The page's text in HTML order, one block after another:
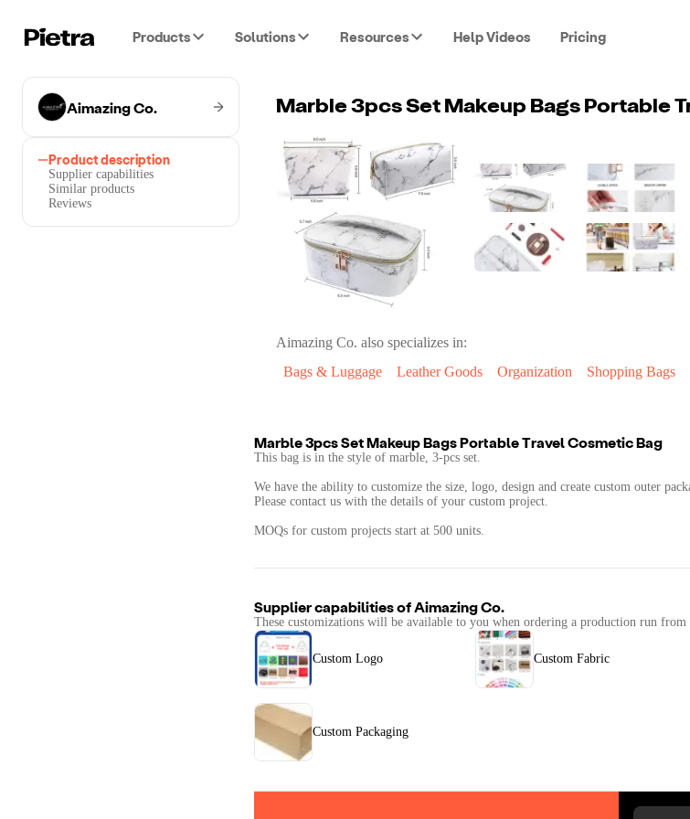
Products Solutions Resources Help Videos Pricing
Aimazing Co.
Product description
Supplier capabilities
Similar products
Reviews
Marble 3pcs Set Makeup Bags Portable
Aimazing Co. also specializes in:
Bags & Luggage
Leather Goods Organization Shopping Bags
Marble 3pcs Set Makeup Bags Portable Travel Cosmetic Bag
This bag is in the style of marble, 3-pcs set.
We have the ability to customize the size, logo, design and create custom outer
Please contact us with the details of your custom project.
MOQs for custom projects start at 500 units.
Supplier capabilities of Aimazing Co.
These customizations will be available to you when ordering a production run from
Custom Logo Custom Fabric
Custom Packaging